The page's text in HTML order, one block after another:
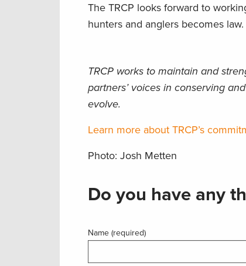
The TRCP looks forward to
hunters and anglers becomes law.
TRCP works to maintain and
partners’ voices in conserving
evolve.
Learn more about TRCP’s
Photo: Josh Metten
Do you have any
Name (required)